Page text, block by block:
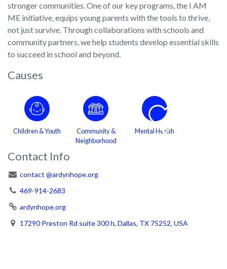
stronger communities. One of our key programs, the I AM
ME initiative, equips young parents with the tools to thrive,
not just survive. Through collaborations with schools and
community partners, we help students develop essential skills
to succeed in school and beyond.
Causes
Children & Youth
Community &
Neighborhood
Mental Health
Contact Info
contact @ardynhope.org
469-914-2683
ardynhope.org
17290 Preston Rd suite 300 h, Dallas, TX 75252, USA